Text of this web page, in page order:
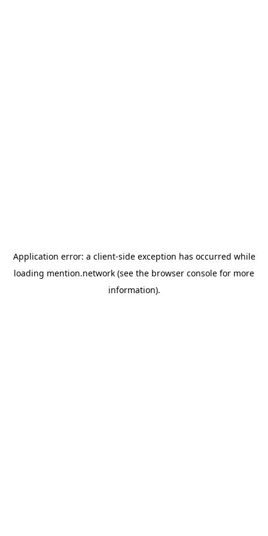
Application error: a client-side exception has occurred while
loading mention.network (see the browser console for more
information).